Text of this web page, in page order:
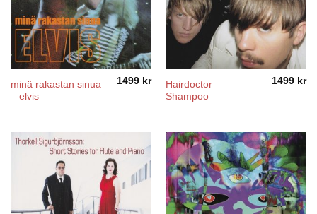
minä rakastan sinua
– elvis
1499 kr
Hairdoctor –
Shampoo
1499 kr